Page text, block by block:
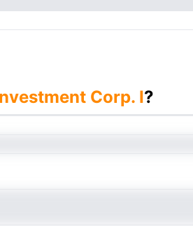
Corp. I?